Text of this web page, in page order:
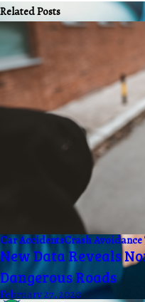
Related Posts
Car AccidentsCrash
New Data Reveals
Dangerous Roads
February 27, 2020